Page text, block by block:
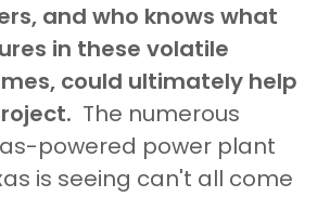
and who knows what
in these volatile
could ultimately help
The numerous
powered power plant
is seeing can't all come